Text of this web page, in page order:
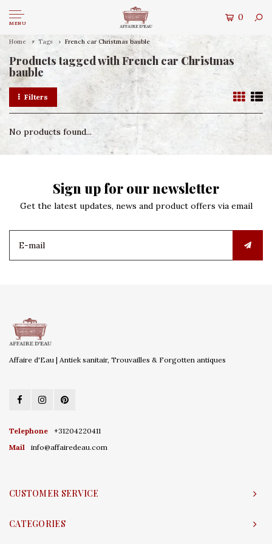
MENU
0
Home Tags French car Christmas bauble
Products tagged with French car Christmas
bauble
Filters
No products found...
Sign up for our newsletter
Get the latest updates, news and product offers via email
Affaire d'Eau | Antiek sanitair, Trouvailles & Forgotten antiques
Telephone
+31204220411
Mail
info@affairedeau.com
CUSTOMER SERVICE
CATEGORIES